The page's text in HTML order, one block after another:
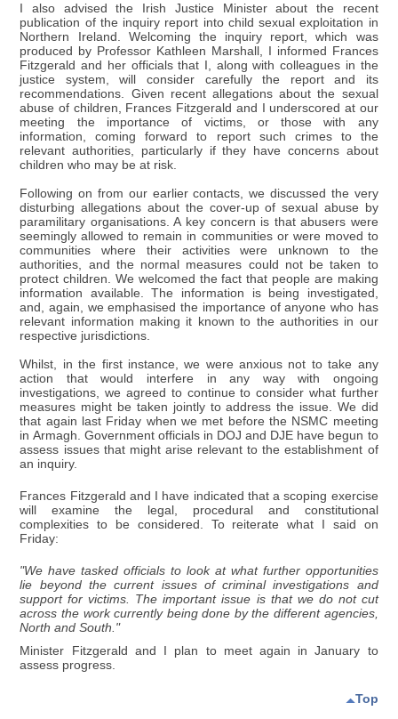
I also advised the Irish Justice Minister about the recent
publication of the inquiry report into child sexual exploitation in
Northern Ireland. Welcoming the inquiry report, which was
produced by Professor Kathleen Marshall, I informed Frances
Fitzgerald and her officials that I, along with colleagues in the
justice system, will consider carefully the report and its
recommendations. Given recent allegations about the sexual
abuse of children, Frances Fitzgerald and I underscored at our
meeting the importance of victims, or those with any
information, coming forward to report such crimes to the
relevant authorities, particularly if they have concerns about
children who may be at risk.
Following on from our earlier contacts, we discussed the very
disturbing allegations about the cover-up of sexual abuse by
paramilitary organisations. A key concern is that abusers were
seemingly allowed to remain in communities or were moved to
communities where their activities were unknown to the
authorities, and the normal measures could not be taken to
protect children. We welcomed the fact that people are making
information available. The information is being investigated,
and, again, we emphasised the importance of anyone who has
relevant information making it known to the authorities in our
respective jurisdictions.
Whilst, in the first instance, we were anxious not to take any
action that would interfere in any way with ongoing
investigations, we agreed to continue to consider what further
measures might be taken jointly to address the issue. We did
that again last Friday when we met before the NSMC meeting
in Armagh. Government officials in DOJ and DJE have begun to
assess issues that might arise relevant to the establishment of
an inquiry.
Frances Fitzgerald and I have indicated that a scoping exercise
will examine the legal, procedural and constitutional
complexities to be considered. To reiterate what I said on
Friday:
"We have tasked officials to look at what further opportunities
lie beyond the current issues of criminal investigations and
support for victims. The important issue is that we do not cut
across the work currently being done by the different agencies,
North and South."
Minister Fitzgerald and I plan to meet again in January to
assess progress.
Top